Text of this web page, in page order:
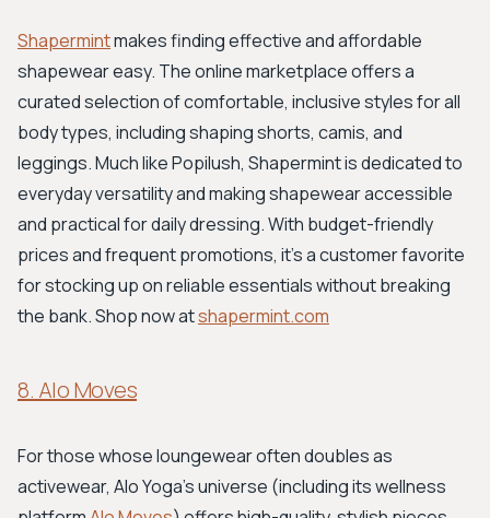
Shapermintmakes finding effective and affordable
shapewear easy. The online marketplace offers a
curated selection of comfortable, inclusive styles for all
body types, including shaping shorts, camis, and
leggings. Much like Popilush, Shapermint is dedicated to
everyday versatility and making shapewear accessible
and practical for daily dressing. With budget-friendly
prices and frequent promotions, it’s a customer favorite
for stocking up on reliable essentials without breaking
the bank. Shop now atshapermint.com
8. Alo Moves
For those whose loungewear often doubles as
activewear, Alo Yoga's universe (including its wellness